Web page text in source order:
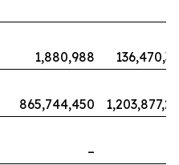
1,880,988
865,744,450
–